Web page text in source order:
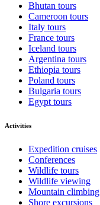
Bhutan tours
Cameroon tours
Italy tours
France tours
Iceland tours
Argentina tours
Ethiopia tours
Poland tours
Bulgaria tours
Egypt tours
Activities
Expedition cruises
Conferences
Wildlife tours
Wildlife viewing
Mountain climbing
Shore excursions